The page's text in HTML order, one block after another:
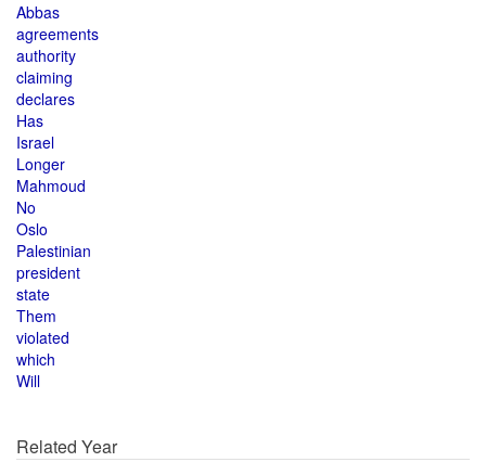
Abbas
agreements
authority
claiming
declares
Has
Israel
Longer
Mahmoud
No
Oslo
Palestinian
president
state
Them
violated
which
Will
Related Year